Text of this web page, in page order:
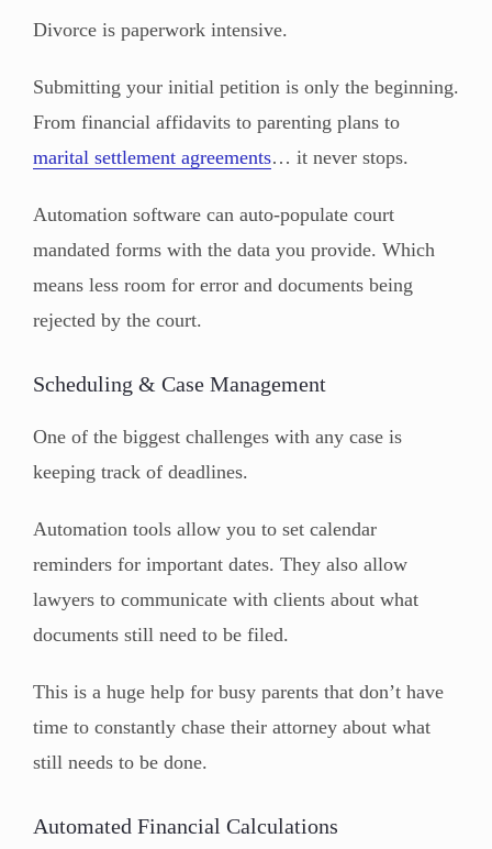
Divorce is paperwork intensive.
Submitting your initial petition is only the beginning.
From financial affidavits to parenting plans to
marital settlement agreements… it never stops.
Automation software can auto-populate court
mandated forms with the data you provide. Which
means less room for error and documents being
rejected by the court.
Scheduling & Case Management
One of the biggest challenges with any case is
keeping track of deadlines.
Automation tools allow you to set calendar
reminders for important dates. They also allow
lawyers to communicate with clients about what
documents still need to be filed.
This is a huge help for busy parents that don’t have
time to constantly chase their attorney about what
still needs to be done.
Automated Financial Calculations